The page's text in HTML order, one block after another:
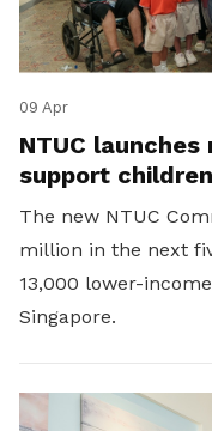
09 Apr
NTUC
support
The new NTUC
million in the next
13,000 lower-
Singapore.